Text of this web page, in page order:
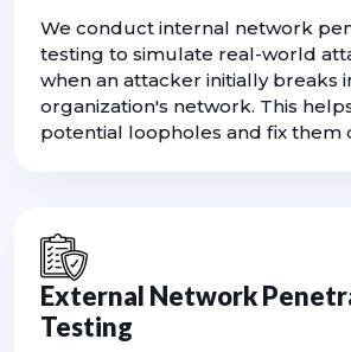
We conduct internal network
testing to simulate real-world
when an attacker initially breaks
organization's network. This
potential loopholes and fix them
External Network
Testing